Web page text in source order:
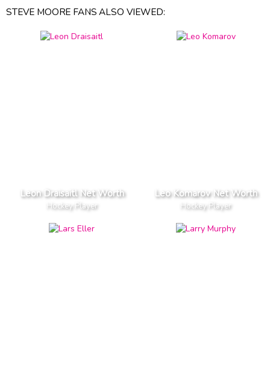
STEVE MOORE FANS ALSO VIEWED:
Leon Draisaitl Net Worth
Hockey Player
Leo Komarov Net Worth
Hockey Player